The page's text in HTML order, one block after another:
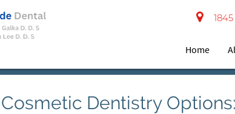
Home
Cosmetic Dentistry